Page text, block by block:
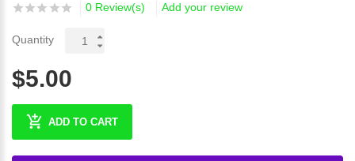
0 Review(s)
Add your review
Quantity
$5.00
ADD TO CART